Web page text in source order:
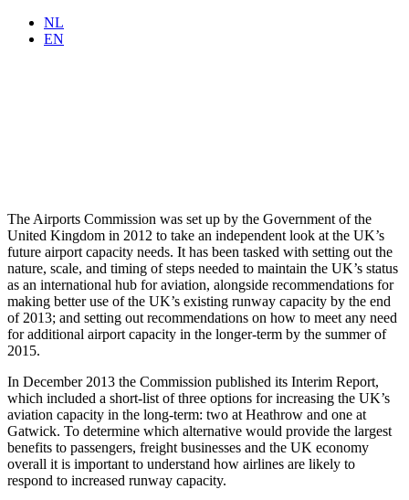
NL
EN
The Airports Commission was set up by the Government of the
United Kingdom in 2012 to take an independent look at the UK’s
future airport capacity needs. It has been tasked with setting out the
nature, scale, and timing of steps needed to maintain the UK’s status
as an international hub for aviation, alongside recommendations for
making better use of the UK’s existing runway capacity by the end
of 2013; and setting out recommendations on how to meet any need
for additional airport capacity in the longer-term by the summer of
2015.
In December 2013 the Commission published its Interim Report,
which included a short-list of three options for increasing the UK’s
aviation capacity in the long-term: two at Heathrow and one at
Gatwick. To determine which alternative would provide the largest
benefits to passengers, freight businesses and the UK economy
overall it is important to understand how airlines are likely to
respond to increased runway capacity.